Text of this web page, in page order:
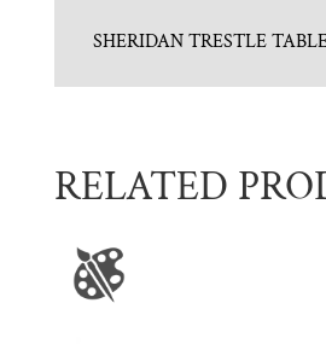
SHERIDAN TRESTLE
RELATED